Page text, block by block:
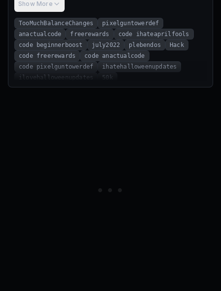
Show More
TooMuchBalanceChanges
pixelguntowerdef
anactualcode
freerewards
code ihateaprilfools
code beginnerboost
july2022 plebendos
Hack
code freerewards
code anactualcode
code pixelguntowerdef
ihatehalloweenupdates
ilovehalloweenupdates
50k
code ExploiterPurchaseBug